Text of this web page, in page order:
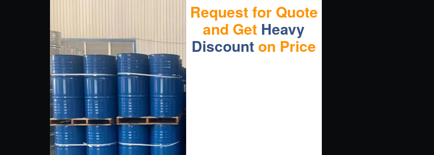
Request for Quote
and Get Heavy
Discount on Price